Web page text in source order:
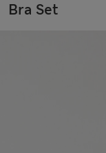
Bra Set